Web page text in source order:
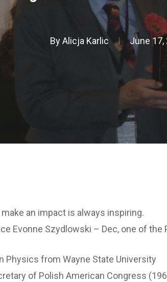
By Alicja Karlic June 17,
an impact is always inspiring.
Evonne Szydlowski – Dec, one of the
Physics from Wayne State University
of Polish American Congress